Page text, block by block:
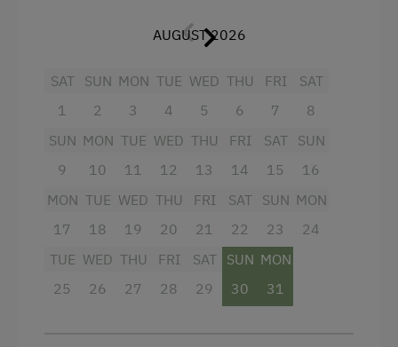
Horse-Riding
Close to Ski Bus Shuttle
Alpine Skiing
Spa Facilities & Treatments
be added (connected directly to Apartment B
double as well as single bed, with shower and
WC separated from each other, Flat TV,
Facilities
AUGUST 2026
SAT
1
SUN
2
MON
3
TUE
4
WED
5
THU
6
FRI
7
SAT
8
SUN
9
MON
10
TUE
11
WED
12
THU
13
FRI
14
SAT
15
SUN
16
MON
17
TUE
18
WED
19
THU
20
FRI
21
SAT
22
SUN
23
MON
24
TUE
25
WED
26
THU
27
FRI
28
SAT
29
SUN
30
MON
31